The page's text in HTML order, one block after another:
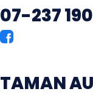
07-237
TAMAN